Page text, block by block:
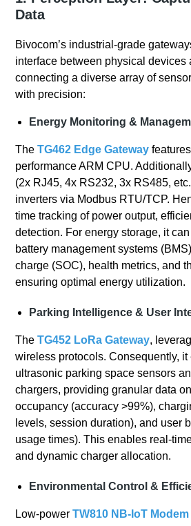
Data
Bivocom’s industrial-grade
interface between physical devices
connecting a diverse array of
with precision:
Energy Monitoring &
TheTG462 Edge Gateway
performance ARM CPU.
(2x RJ45, 4x RS232, 3x RS485,
inverters via Modbus RTU/TCP.
time tracking of power output,
detection. For energy storage, it
battery management systems
charge (SOC), health metrics, and
ensuring optimal energy utilization.
Parking Intelligence & User
TheTG452 LoRa Gateway,
wireless protocols. Consequently, it
ultrasonic parking space sensors
chargers, providing granular data
occupancy (accuracy >99%),
levels, session duration), and user
usage times). This enables real-
and dynamic charger allocation.
Environmental Control &
Low-powerTW810 NB-IoT Modem